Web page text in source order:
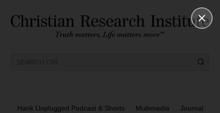
Hank Unplugged Podcast & Shorts Multimedia Journal